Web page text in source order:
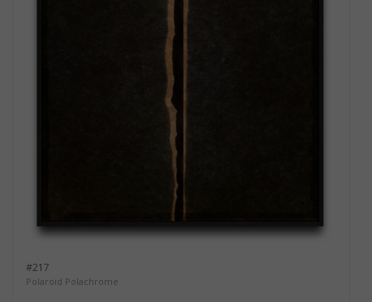
#217
Polaroid Polachrome